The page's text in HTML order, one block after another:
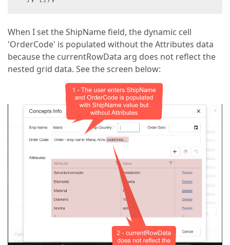
When I set the ShipName field, the dynamic cell
'OrderCode' is populated without the Attributes data
because the currentRowData arg does not reflect the
nested grid data. See the screen below: